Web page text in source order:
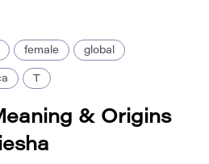
female global
T
& Origins